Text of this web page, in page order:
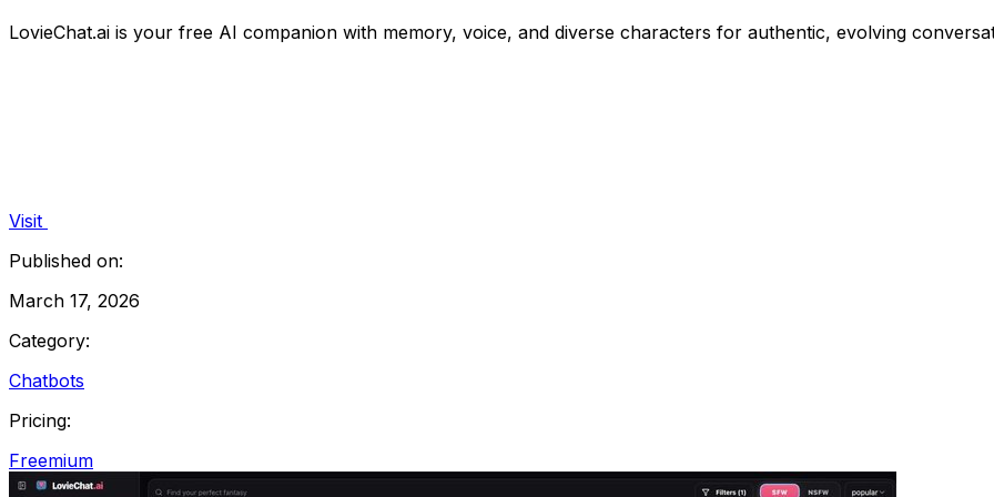
LovieChat.ai is your free AI companion with memory, voice, and diverse characters for authentic, evolving
Visit
Published on:
March 17, 2026
Category:
Chatbots
Pricing:
Freemium